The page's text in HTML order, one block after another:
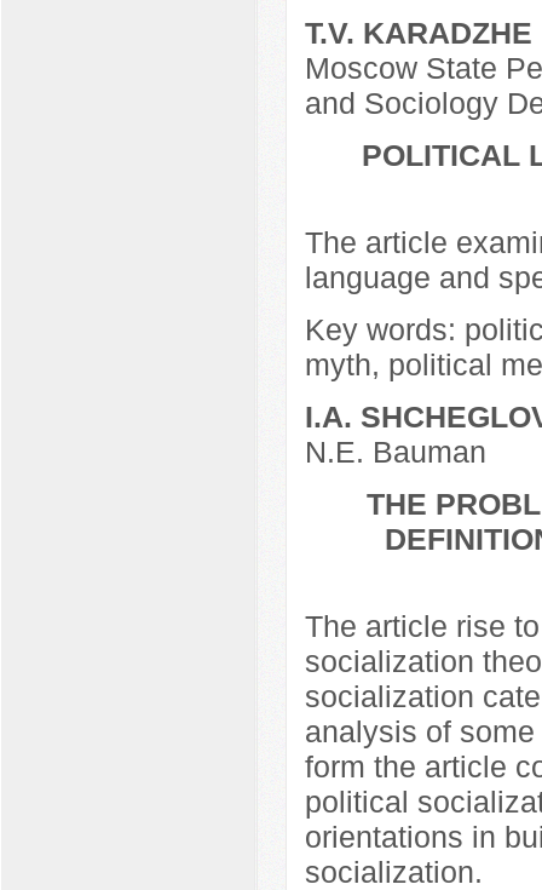
T.V. KARADZHE
Moscow State
and Sociology
POLITICAL
The article
language and
Key words:
myth, political
I.A.
N.E. Bauman
THE
The article rise
socialization
socialization
analysis of
form the article
political
orientations in
socialization.